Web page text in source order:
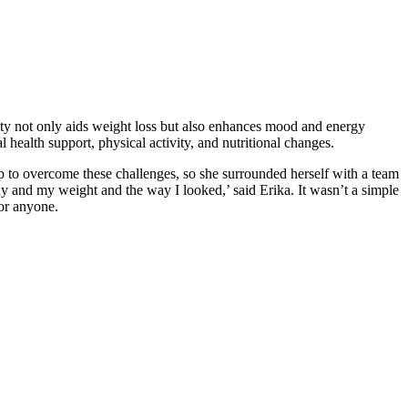
not only aids weight loss but also enhances mood and energy
support, physical activity, and nutritional changes.
overcome these challenges, so she surrounded herself with a team
and my weight and the way I looked,’ said Erika. It wasn’t a simple
anyone.